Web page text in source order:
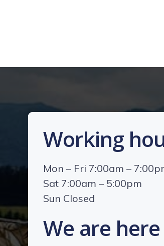
Working
Mon – Fri 7:00am –
Sat 7:00am – 5:00pm
Sun Closed
We are here